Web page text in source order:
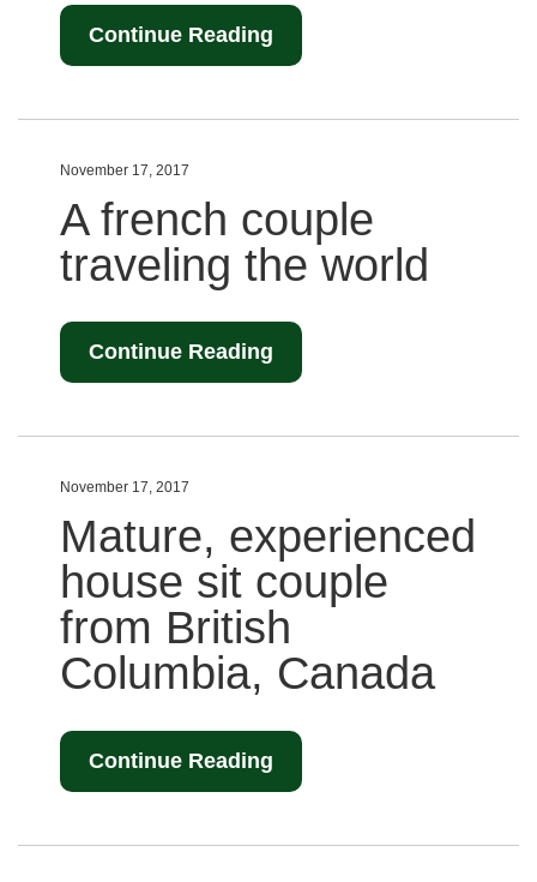
Continue Reading
November 17, 2017
A french couple
traveling the world
Continue Reading
November 17, 2017
Mature, experienced
house sit couple
from British
Columbia, Canada
Continue Reading